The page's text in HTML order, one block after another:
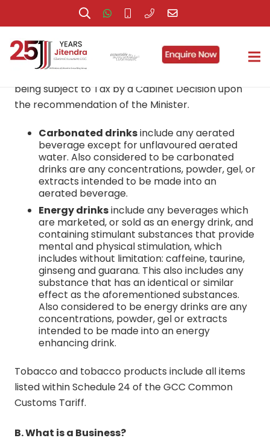
A. What are Excise goods?
Excise Goods:Goods that will be determined as
being subject to Tax by a Cabinet Decision upon
the recommendation of the Minister.
Carbonated drinksinclude any aerated
beverage except for unflavoured aerated
water. Also considered to be carbonated
drinks are any concentrations, powder, gel, or
extracts intended to be made into an
aerated beverage.
Energy drinksinclude any beverages which
are marketed, or sold as an energy drink, and
containing stimulant substances that provide
mental and physical stimulation, which
includes without limitation: caffeine, taurine,
ginseng and guarana. This also includes any
substance that has an identical or similar
effect as the aforementioned substances.
Also considered to be energy drinks are any
concentrations, powder, gel or extracts
intended to be made into an energy
enhancing drink.
Tobacco and tobacco products include all items
listed within Schedule 24 of the GCC Common
Customs Tariff.
B. What is a Business?